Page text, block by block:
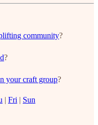
community?
?
your craft group?
| Fri | Sun